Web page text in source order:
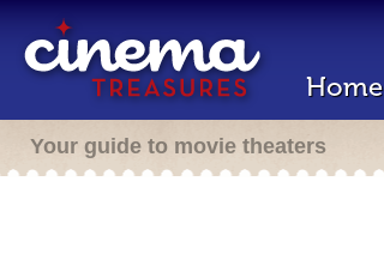
Home
Your guide to movie theaters